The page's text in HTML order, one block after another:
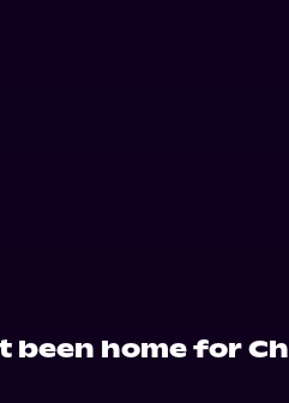
been home for